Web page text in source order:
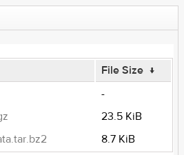
File Size ↓
-
23.5 KiB
8.7 KiB